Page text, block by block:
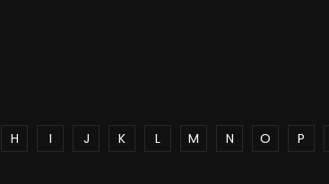
H I J K L M N O P